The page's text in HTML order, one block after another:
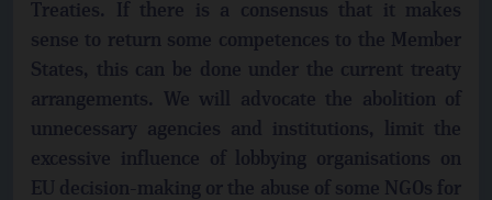
Treaties. If there is a consensus that it makes
sense to return some competences to the Member
States, this can be done under the current treaty
arrangements. We will advocate the abolition of
unnecessary agencies and institutions, limit the
excessive influence of lobbying organisations on
EU decision-making or the abuse of some NGOs for